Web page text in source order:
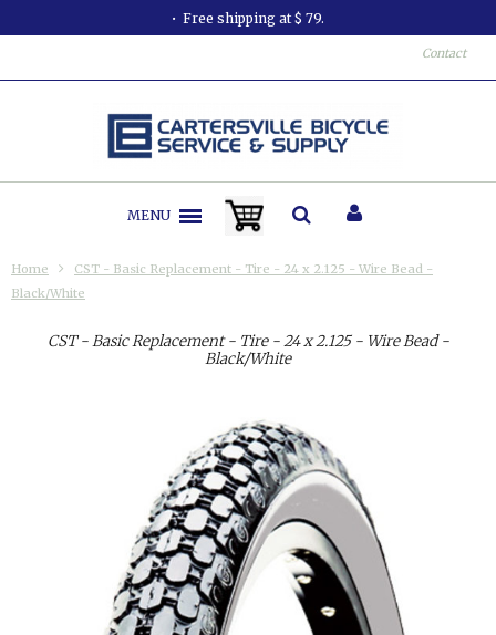
Free shipping at $ 79.
Contact
MENU
Home
CST - Basic Replacement - Tire - 24 x 2.125 - Wire Bead -
Black/White
CST - Basic Replacement - Tire - 24 x 2.125 - Wire Bead -
Black/White